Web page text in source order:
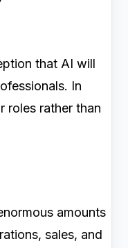
that AI will
In
roles rather than
amounts
sales, and